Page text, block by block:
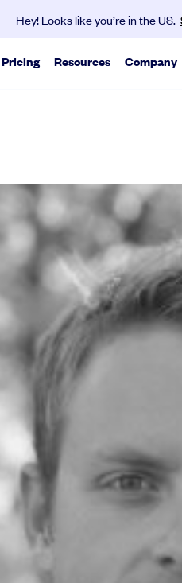
Hey! Looks like you’re in the US.
traditional rounds or agile tools.
and accurately with the help of our
scenarios.
investing
Pricing Resources
Catch up on webinars and
Company
Mission & values
Media